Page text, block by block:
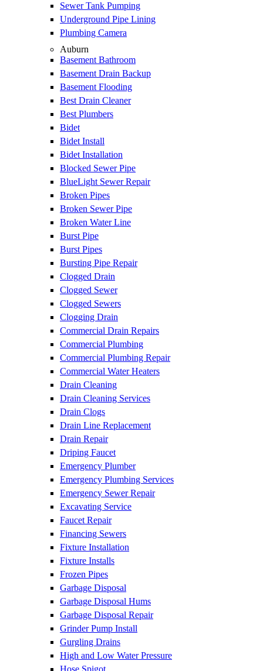
Sewer Tank Pumping
Underground Pipe Lining
Plumbing Camera
Auburn
Basement Bathroom
Basement Drain Backup
Basement Flooding
Best Drain Cleaner
Best Plumbers
Bidet
Bidet Install
Bidet Installation
Blocked Sewer Pipe
BlueLight Sewer Repair
Broken Pipes
Broken Sewer Pipe
Broken Water Line
Burst Pipe
Burst Pipes
Bursting Pipe Repair
Clogged Drain
Clogged Sewer
Clogged Sewers
Clogging Drain
Commercial Drain Repairs
Commercial Plumbing
Commercial Plumbing Repair
Commercial Water Heaters
Drain Cleaning
Drain Cleaning Services
Drain Clogs
Drain Line Replacement
Drain Repair
Driping Faucet
Emergency Plumber
Emergency Plumbing Services
Emergency Sewer Repair
Excavating Service
Faucet Repair
Financing Sewers
Fixture Installation
Fixture Installs
Frozen Pipes
Garbage Disposal
Garbage Disposal Hums
Garbage Disposal Repair
Grinder Pump Install
Gurgling Drains
High and Low Water Pressure